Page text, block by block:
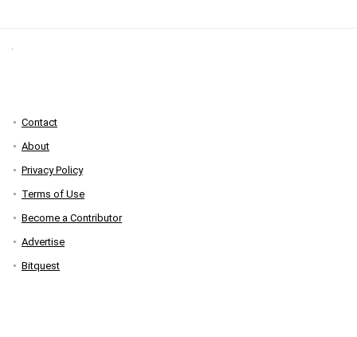
Contact
About
Privacy Policy
Terms of Use
Become a Contributor
Advertise
Bitquest